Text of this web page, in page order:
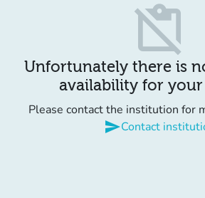
content_paste_off
Unfortunately there is
availability for your
Please contact the institution for
sendContact